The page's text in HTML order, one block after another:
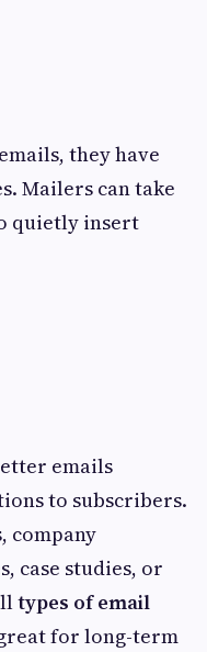
they have
Mailers can take
quietly insert
emails
to subscribers.
company
case studies, or
types of email
for long-term